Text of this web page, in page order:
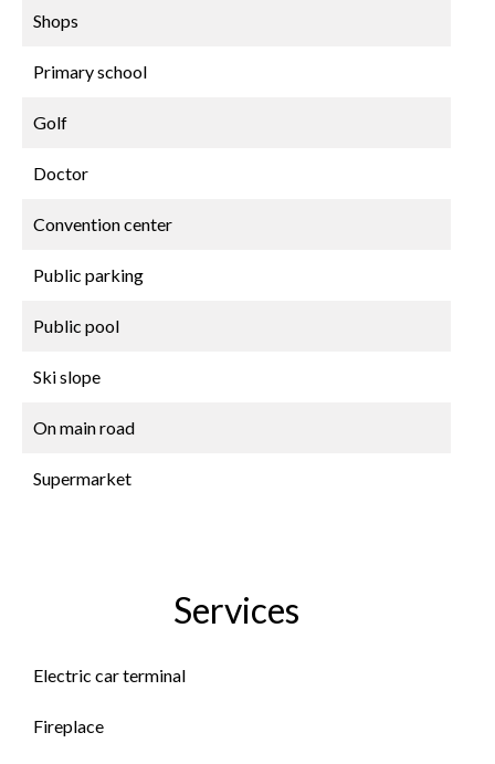
Shops
Primary school
Golf
Doctor
Convention center
Public parking
Public pool
Ski slope
On main road
Supermarket
Services
Electric car terminal
Fireplace